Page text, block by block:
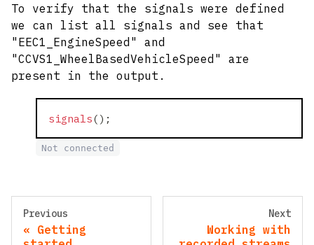
To verify that the signals were defined
we can list all signals and see that
"EEC1_EngineSpeed" and
"CCVS1_WheelBasedVehicleSpeed" are
present in the output.
signals( ) ;
Not connected
Previous
Getting
Next
Working with